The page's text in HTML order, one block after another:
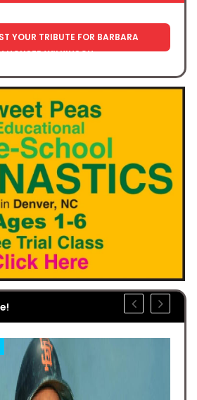
YOUR TRIBUTE FOR BARBARA
HOUSER WILKINSON